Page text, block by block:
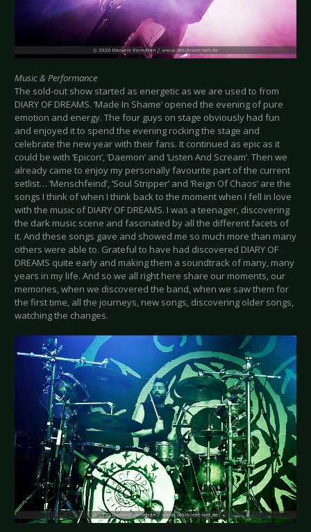
Music & Performance
The sold-out show started as energetic as we are used to from
DIARY OF DREAMS. ‘Made In Shame’ opened the evening of pure
emotion and energy. The four guys on stage obviously had fun
and enjoyed it to spend the evening rocking the stage and
celebrate the new year with their fans. It continued as epic as it
could be with ‘Epicon’, ‘Daemon’ and ‘Listen And Scream’. Then we
already came to enjoy my personally favourite part of the current
setlist… ‘Menschfeind’, ‘Soul Stripper’ and ‘Reign Of Chaos’ are the
songs I think of when I think back to the moment when I fell in love
with the music of DIARY OF DREAMS. I was a teenager, discovering
the dark music scene and fascinated by all the different facets of
it. And these songs gave and showed me so much more than many
others were able to. Grateful to have had discovered DIARY OF
DREAMS quite early and making them a soundtrack of many, many
years in my life. And so we all right here share our moments, our
memories, when we discovered the band, when we saw them for
the first time, all the journeys, new songs, discovering older songs,
watching the changes.